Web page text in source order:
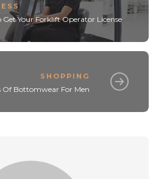
Get Your Forklift Operator License
SHOPPING
Of Bottomwear For Men